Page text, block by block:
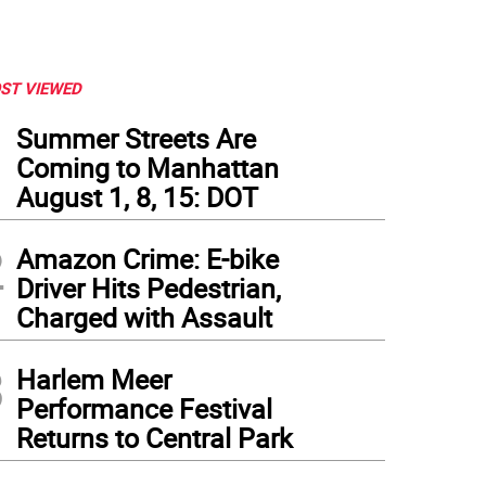
VIEWED
Summer Streets Are
Coming to Manhattan
August 1, 8, 15: DOT
Amazon Crime: E-bike
Driver Hits Pedestrian,
Charged with Assault
Harlem Meer
Performance Festival
Returns to Central Park